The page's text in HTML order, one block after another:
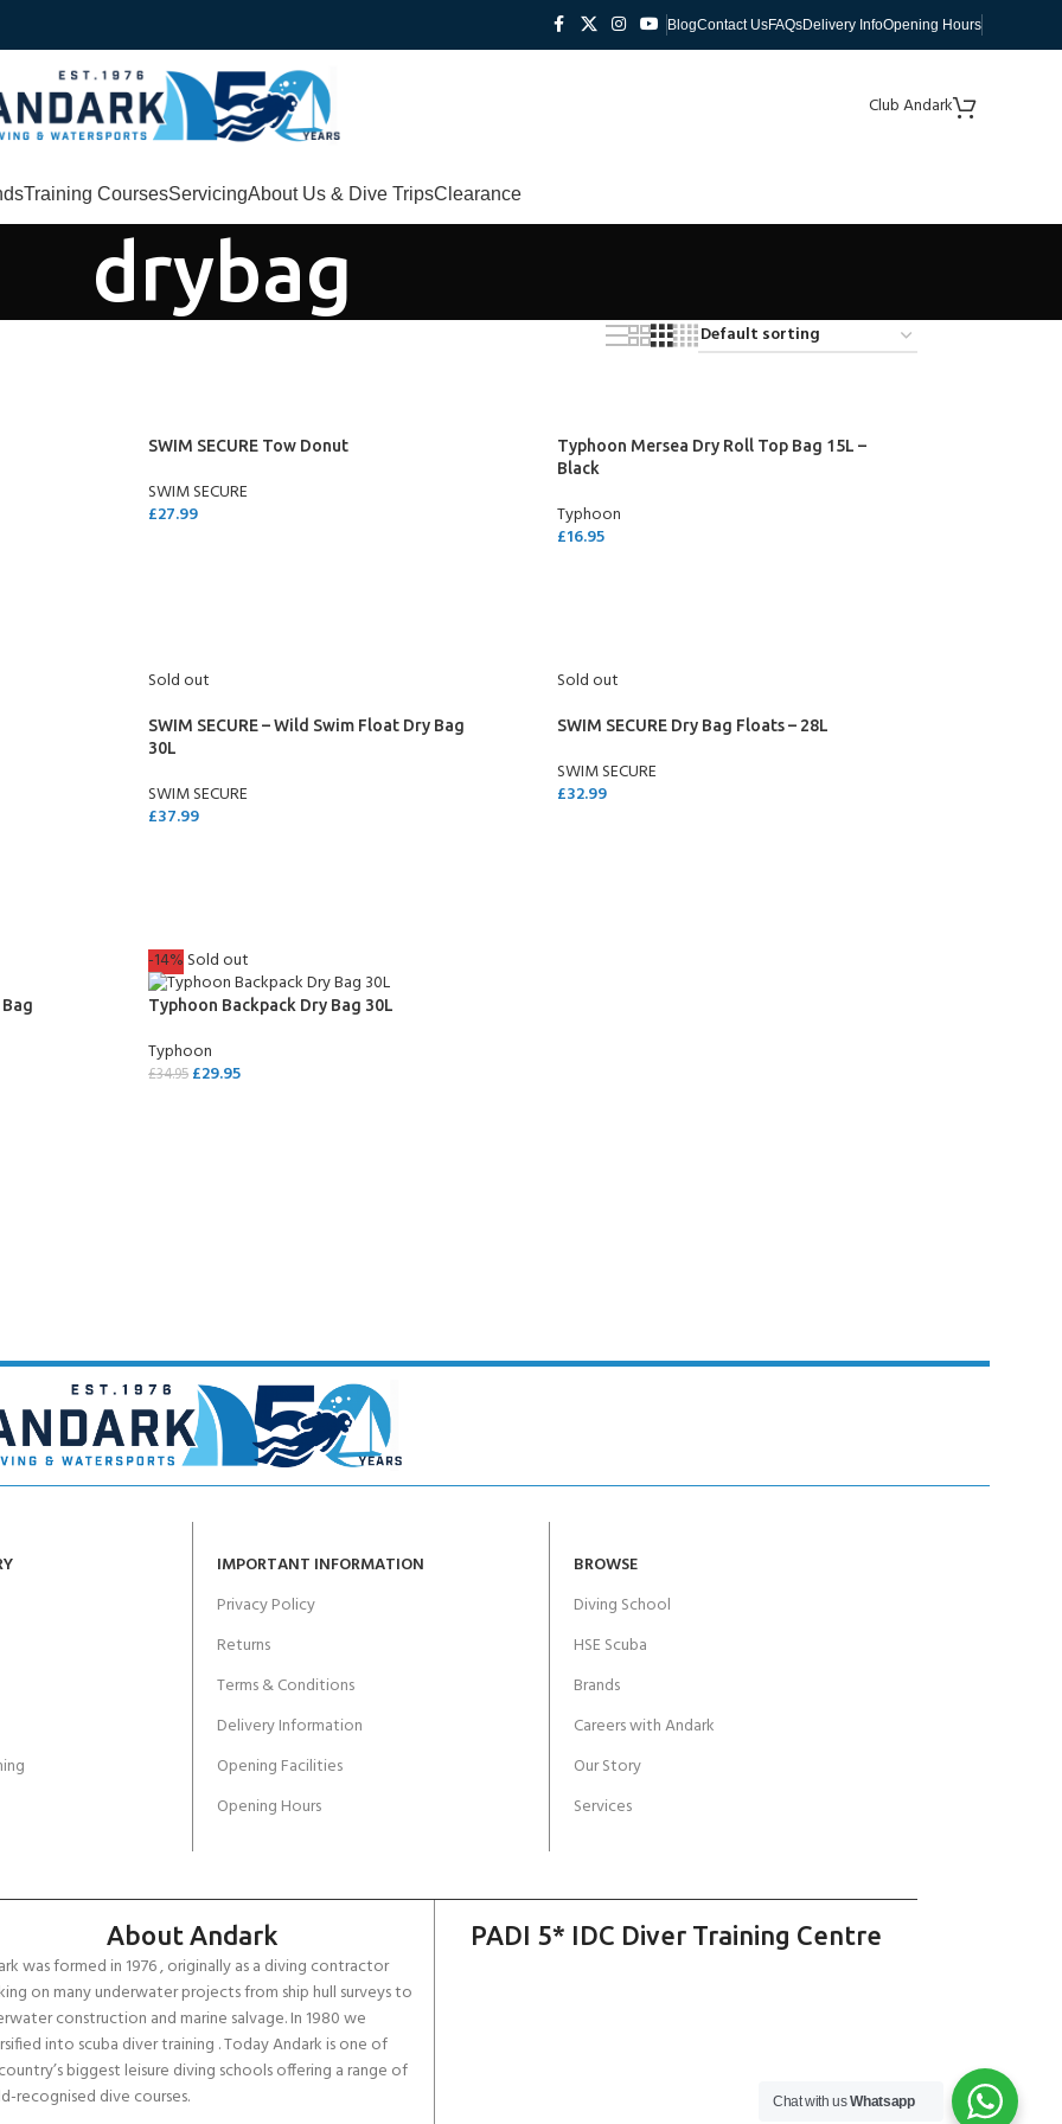
BlogContact UsFAQsDelivery InfoOpening Hours
Club Andark
- 2 day
Training CoursesServicingAbout Us & Dive TripsClearance
drybag
SWIM SECURE Tow Donut
SWIM SECURE
£27.99
Typhoon Mersea Dry Roll Top Bag 15L –
Black
Typhoon
£16.95
Sold out
SWIM SECURE – Wild Swim Float Dry Bag
30L
SWIM SECURE
£37.99
Sold out
SWIM SECURE Dry Bag Floats – 28L
SWIM SECURE
£32.99
-14% Sold out
Typhoon Backpack Dry Bag 30L
Typhoon
£34.95 £29.95
IMPORTANT INFORMATION
Privacy Policy
Returns
Terms & Conditions
Delivery Information
Opening Facilities
Opening Hours
BROWSE
Diving School
HSE Scuba
Brands
Careers with Andark
Our Story
Services
About Andark
was formed in 1976 , originally as a diving contractor
on many underwater projects from ship hull surveys to
construction and marine salvage. In 1980 we
into scuba diver training . Today Andark is one of
biggest leisure diving schools offering a range of
recognised dive courses.
PADI 5* IDC Diver Training Centre
Chat with usWhatsapp